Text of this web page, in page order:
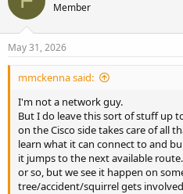
Member
May 31, 2026
mmckenna said:
I'm not a network guy.
But I do leave this sort of stuff up
on the Cisco side takes care of all
learn what it can connect to and
it jumps to the next available
or so, but we see it happen on
tree/accident/squirrel gets